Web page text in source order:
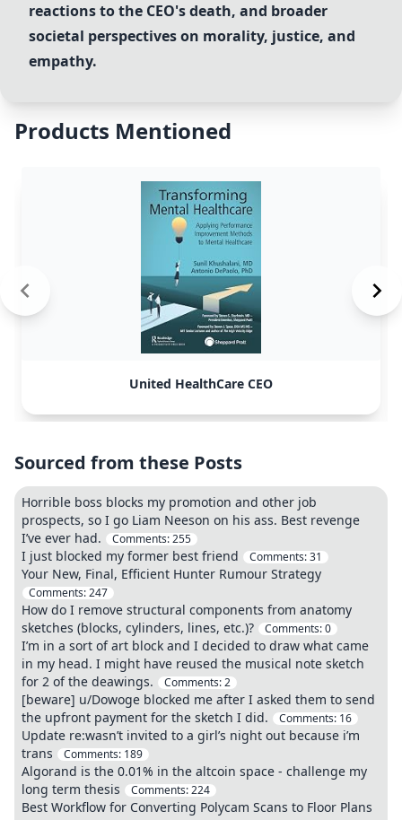
reactions to the CEO's death, and broader
societal perspectives on morality, justice, and
empathy.
Products Mentioned
United HealthCare CEO
Sourced from these Posts
Horrible boss blocks my promotion and other job
prospects, so I go Liam Neeson on his ass. Best revenge
I’ve ever had.
Comments:255
I just blocked my former best friend Comments:31
Your New, Final, Efficient Hunter Rumour Strategy
Comments:247
How do I remove structural components from anatomy
sketches (blocks, cylinders, lines, etc.)?
Comments:0
I’m in a sort of art block and I decided to draw what came
in my head. I might have reused the musical note sketch
for 2 of the deawings.
Comments:2
[beware] u/Dowoge blocked me after I asked them to send
the upfront payment for the sketch I did.
Comments: 16
Update re:wasn’t invited to a girl’s night out because i’m
trans
Comments: 189
Algorand is the 0.01% in the altcoin space - challenge my
long term thesis
Comments:224
Best Workflow for Converting Polycam Scans to Floor Plans